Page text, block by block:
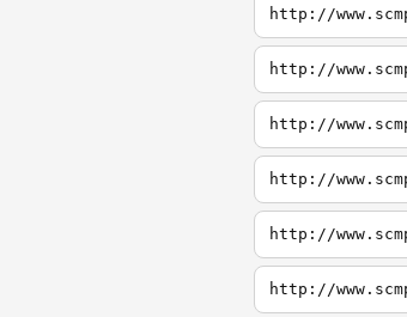
http://
http://
http://
http://
http://
http://